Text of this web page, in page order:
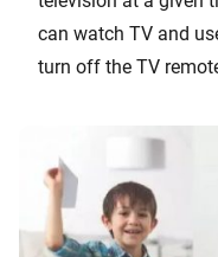
can watch TV and
turn off the TV